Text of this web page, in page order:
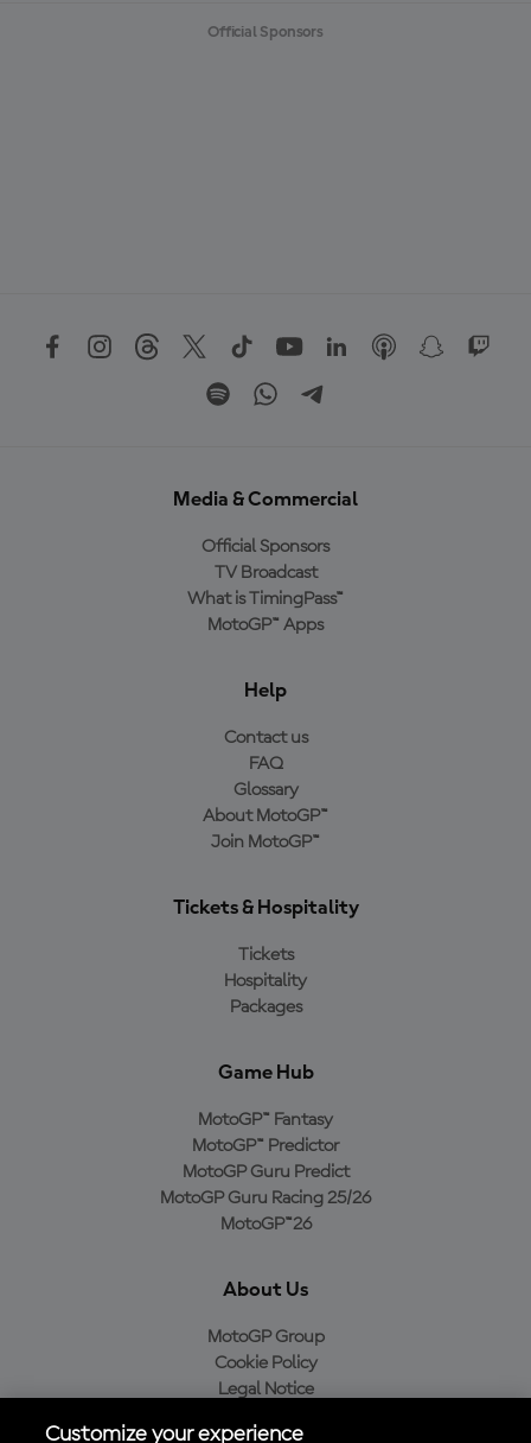
Official Sponsors
Media & Commercial
Official Sponsors
TV Broadcast
What is TimingPass™
MotoGP™ Apps
Help
Contact us
FAQ
Glossary
About MotoGP™
Join MotoGP™
Tickets & Hospitality
Tickets
Hospitality
Packages
Game Hub
MotoGP™ Fantasy
MotoGP™ Predictor
MotoGP Guru Predict
MotoGP Guru Racing 25/26
MotoGP™26
About Us
MotoGP Group
Cookie Policy
Legal Notice
Customize your experience